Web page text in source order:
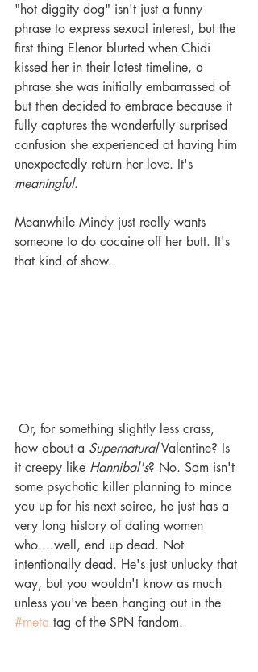
"hot diggity dog" isn't just a funny
phrase to express sexual interest, but the
first thing Elenor blurted when Chidi
kissed her in their latest timeline, a
phrase she was initially embarrassed of
but then decided to embrace because it
fully captures the wonderfully surprised
confusion she experienced at having him
unexpectedly return her love. It's
meaningful.
Meanwhile Mindy just really wants
someone to do cocaine off her butt. It's
that kind of show.
how about a Supernatural Valentine? Is
it creepy like Hannibal's? No. Sam isn't
some psychotic killer planning to mince
you up for his next soiree, he just has a
very long history of dating women
who....well, end up dead. Not
intentionally dead. He's just unlucky that
way, but you wouldn't know as much
unless you've been hanging out in the
#meta tag of the SPN fandom.